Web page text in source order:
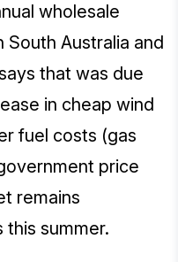
wholesale
Australia and
that was due
in cheap wind
fuel costs (gas
price
remains
summer.